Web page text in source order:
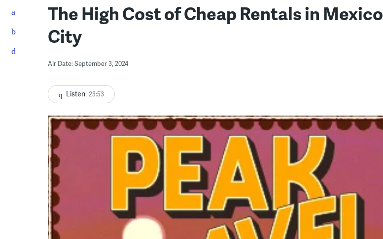
The High Cost of Cheap Rentals in Mexico
City
Air Date: September 3, 2024
Listen 23:53